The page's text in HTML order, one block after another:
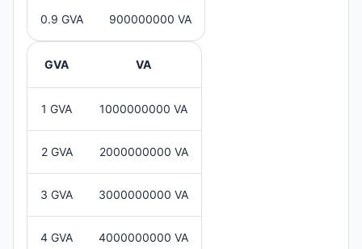
0.9 GVA 900000000 VA
GVA VA
1 GVA 1000000000 VA
2 GVA 2000000000 VA
3 GVA 3000000000 VA
4 GVA 4000000000 VA